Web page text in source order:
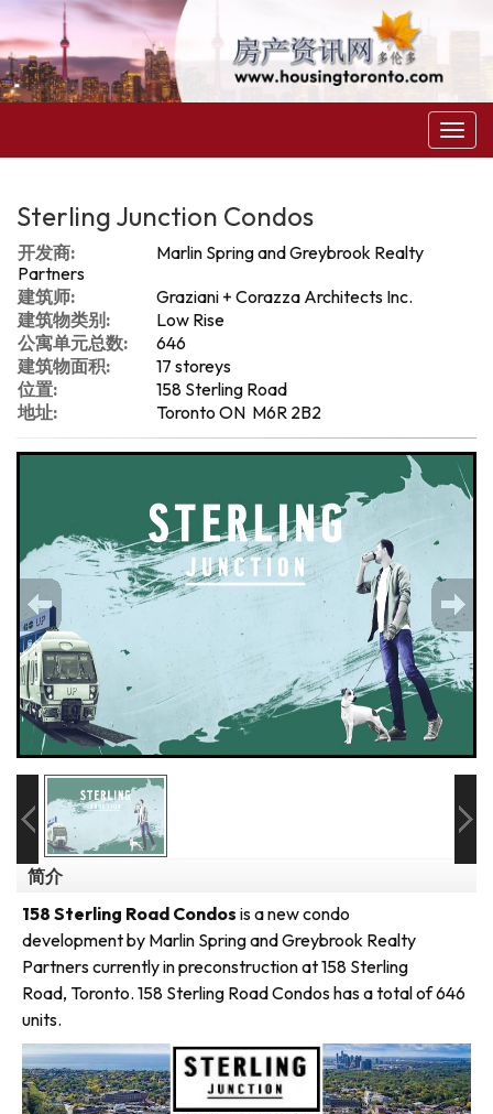
菜
单
Sterling Junction Condos
开发商:
Marlin Spring and Greybrook Realty
Partners
建筑师:
Graziani + Corazza Architects Inc.
建筑物类别:
Low Rise
公寓单元总数:
646
建筑物面积:
17 storeys
位置:
158 Sterling Road
地址:
Toronto ON M6R 2B2
简介
158 Sterling Road Condos is a new condo
development by Marlin Spring and Greybrook Realty
Partners currently in preconstruction at 158 Sterling
Road, Toronto. 158 Sterling Road Condos has a total of 646
units.